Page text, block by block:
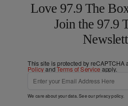
Love 97.9 The
Join the 97.9
This site is protected by reCAPTCHA
PolicyandTerms of Service apply.
We care about your data. See ourprivacy policy.